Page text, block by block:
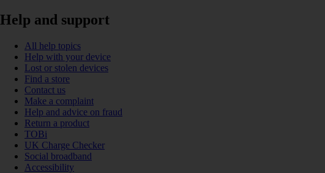
Help and support
All help topics
Help with your device
Lost or stolen devices
Find a store
Contact us
Make a complaint
Help and advice on fraud
Return a product
TOBi
UK Charge Checker
Social broadband
Accessibility